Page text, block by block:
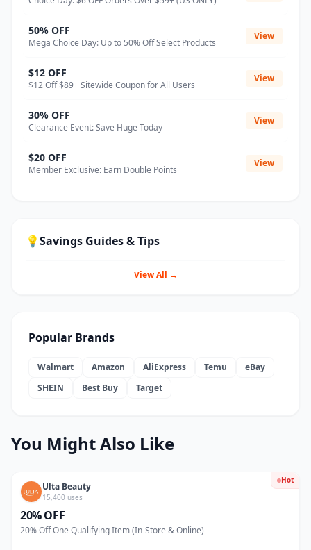
50% OFF
Mega Choice Day: Up to 50% Off Select Products
View
$12 OFF
$12 Off $89+ Sitewide Coupon for All Users
View
30% OFF
Clearance Event: Save Huge Today
View
$20 OFF
Member Exclusive: Earn Double Points
View
💡Savings Guides & Tips
View All →
Popular Brands
Walmart Amazon AliExpress Temu
eBay
SHEIN
Best Buy Target
You Might Also Like
Hot
Ulta Beauty
15,400 uses
20% OFF
20% Off One Qualifying Item (In-Store & Online)